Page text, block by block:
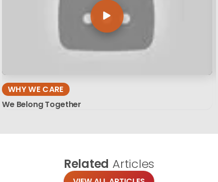
WHY WE CARE
We Belong Together
Related Articles